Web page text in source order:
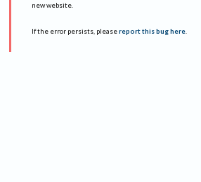
new website.
If the error persists, please report this bug here.